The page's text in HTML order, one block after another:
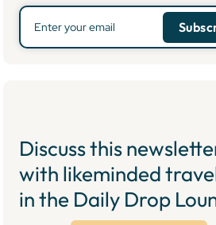
Discuss this
with likeminded
in the Daily Drop